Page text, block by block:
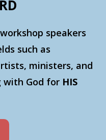
speakers
such as
ministers, and
with God for HIS